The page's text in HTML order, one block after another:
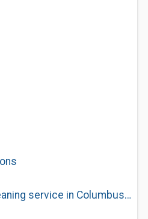
commercial carpet cleaning service in Columbus, OH